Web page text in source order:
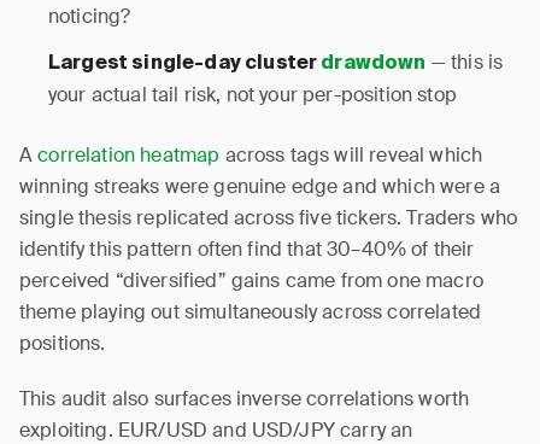
noticing?
Largest single-day cluster drawdown — this is
your actual tail risk, not your per-position stop
Acorrelation heatmap across tags will reveal which
winning streaks were genuine edge and which were a
single thesis replicated across five tickers. Traders who
identify this pattern often find that 30–40% of their
perceived “diversified” gains came from one macro
theme playing out simultaneously across correlated
positions.
This audit also surfaces inverse correlations worth
exploiting. EUR/USD and USD/JPY carry an